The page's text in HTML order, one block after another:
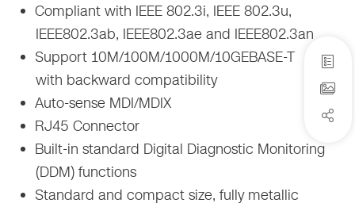
Compliant with IEEE 802.3i, IEEE 802.3u,
IEEE802.3ab, IEEE802.3ae and IEEE802.3an
Support 10M/100M/1000M/10GEBASE-T
with backward compatibility
Auto-sense MDI/MDIX
RJ45 Connector
Built-in standard Digital Diagnostic Monitoring
(DDM) functions
Standard and compact size, fully metallic